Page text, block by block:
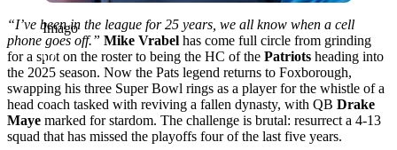
Imago
“I’ve been in the league for 25 years, we all know when a cell
phone goes off.” Mike Vrabel has come full circle from grinding
for a spot on the roster to being the HC of the Patriots heading into
the 2025 season. Now the Pats legend returns to Foxborough,
swapping his three Super Bowl rings as a player for the whistle of a
head coach tasked with reviving a fallen dynasty, with QB Drake
Maye marked for stardom. The challenge is brutal: resurrect a 4-13
squad that has missed the playoffs four of the last five years.